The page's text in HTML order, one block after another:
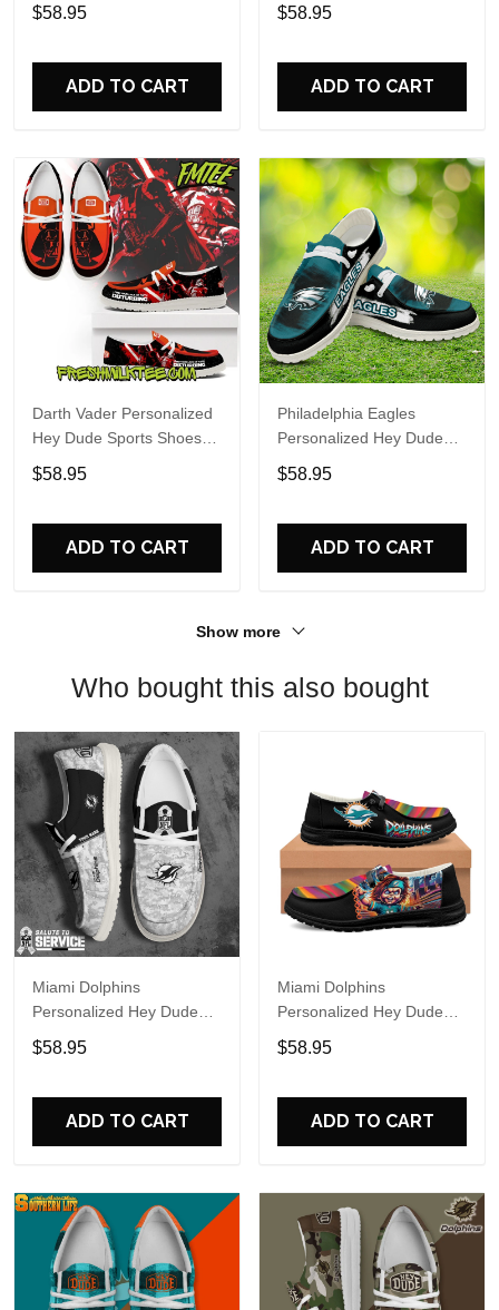
Perfect Gift For Fans
$58.95
ADD TO CART
Name Design Perfect Gift
$58.95
ADD TO CART
Darth Vader Personalized
Hey Dude Sports Shoes
Custom Name Design
Perfect Gift For Fans
$58.95
ADD TO CART
Philadelphia Eagles
Personalized Hey Dude
Sports Shoes Custom
Name Design Perfect Gift
$58.95
ADD TO CART
Show more
Who bought this also bought
Miami Dolphins
Personalized Hey Dude
Sports Shoes Custom
Name Design Perfect Gift
$58.95
ADD TO CART
Miami Dolphins
Personalized Hey Dude
Sports Shoes Custom
Name Design Perfect Gift
$58.95
ADD TO CART